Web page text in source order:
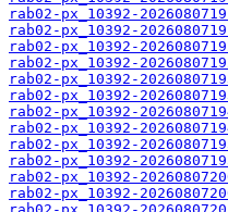
rab02-px_10392-
rab02-px_10392-
rab02-px_10392-
rab02-px_10392-
rab02-px_10392-
rab02-px_10392-
rab02-px_10392-
rab02-px_10392-
rab02-px_10392-
rab02-px_10392-
rab02-px_10392-
rab02-px_10392-